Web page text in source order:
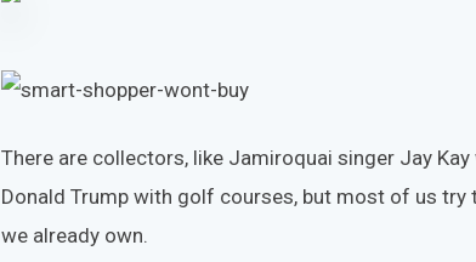
There are collectors, like Jamiroquai singer Jay
Donald Trump with golf courses, but most of us
we already own.